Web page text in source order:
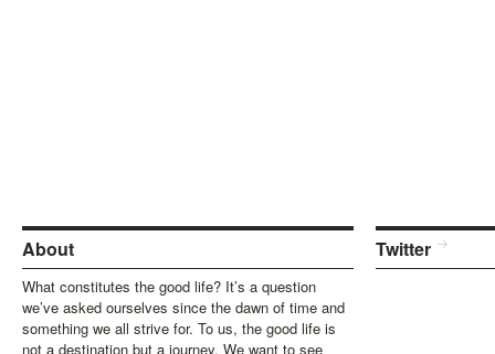
About
What constitutes the good life? It’s a question
we’ve asked ourselves since the dawn of time and
something we all strive for. To us, the good life is
not a destination but a journey. We want to see
Twitter